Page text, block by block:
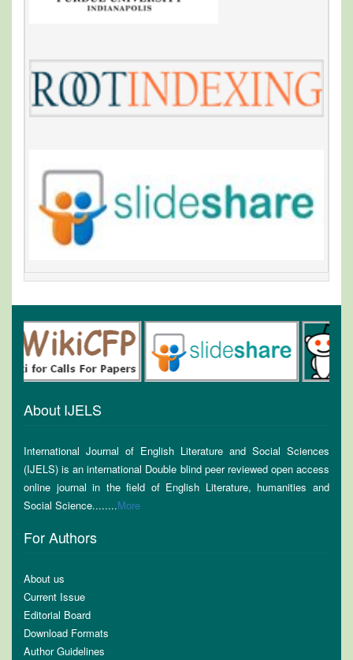
About IJELS
International Journal of English Literature and Social Sciences
(IJELS) is an international Double blind peer reviewed open access
online journal in the field of English Literature, humanities and
Social Science........More
For Authors
About us
Current Issue
Editorial Board
Download Formats
Author Guidelines